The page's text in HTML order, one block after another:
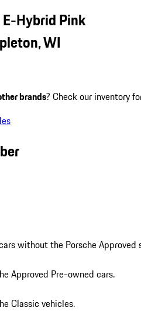
Hybrid Pink
WI
brands? Check our inventory
without the Porsche Approved
Approved Pre-owned cars.
Classic vehicles.